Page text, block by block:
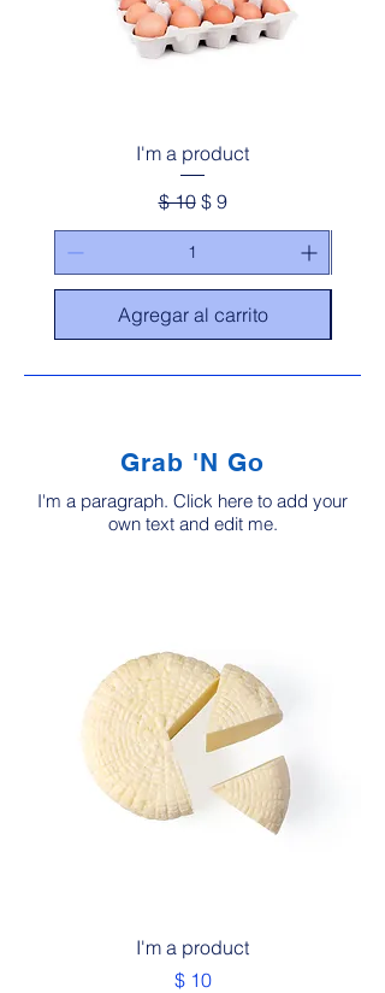
I'm a product
Precio
$ 10 Precio de oferta
$ 9
Agregar al carrito
Grab 'N Go
I'm a paragraph. Click here to add your
own text and edit me.
I'm a product
Precio
$ 10